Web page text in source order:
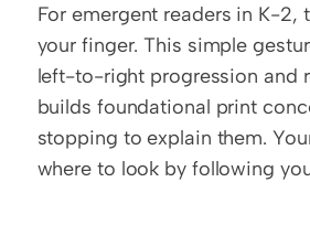
For emergent readers in K-2,
your finger. This simple
left-to-right progression and
builds foundational print
stopping to explain them.
where to look by following